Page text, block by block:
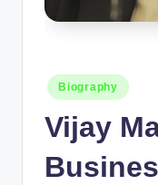
Posted
in
Biography
Vijay